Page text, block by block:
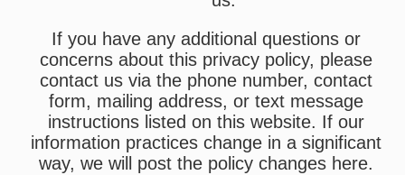
If you have any additional questions or
concerns about this privacy policy, please
contact us via the phone number, contact
form, mailing address, or text message
instructions listed on this website. If our
information practices change in a significant
way, we will post the policy changes here.